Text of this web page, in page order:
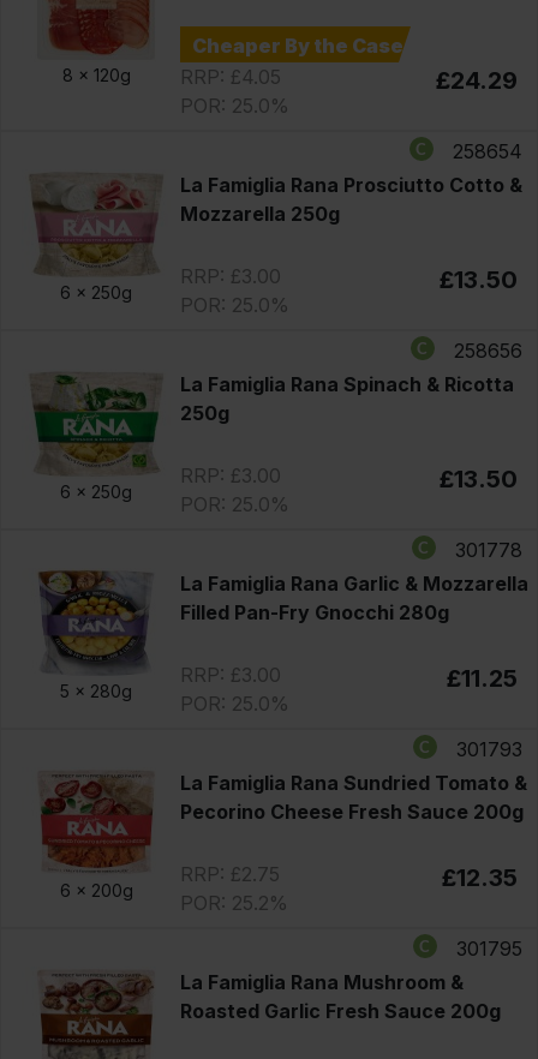
8 x 120g
Cheaper By the Case
RRP: £4.05
POR: 25.0%
£24.29
6 x 250g
258654
La Famiglia Rana Prosciutto Cotto &
Mozzarella 250g
RRP: £3.00
POR: 25.0%
£13.50
6 x 250g
258656
La Famiglia Rana Spinach & Ricotta
250g
RRP: £3.00
POR: 25.0%
£13.50
5 x 280g
301778
La Famiglia Rana Garlic & Mozzarella
Filled Pan-Fry Gnocchi 280g
RRP: £3.00
POR: 25.0%
£11.25
6 x 200g
301793
La Famiglia Rana Sundried Tomato &
Pecorino Cheese Fresh Sauce 200g
RRP: £2.75
POR: 25.2%
£12.35
301795
La Famiglia Rana Mushroom &
Roasted Garlic Fresh Sauce 200g